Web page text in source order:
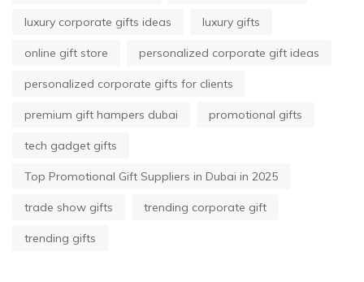
luxury corporate gifts ideas luxury gifts
online gift store personalized corporate gift ideas
personalized corporate gifts for clients
premium gift hampers dubai promotional gifts
tech gadget gifts
Top Promotional Gift Suppliers in Dubai in 2025
trade show gifts trending corporate gift
trending gifts